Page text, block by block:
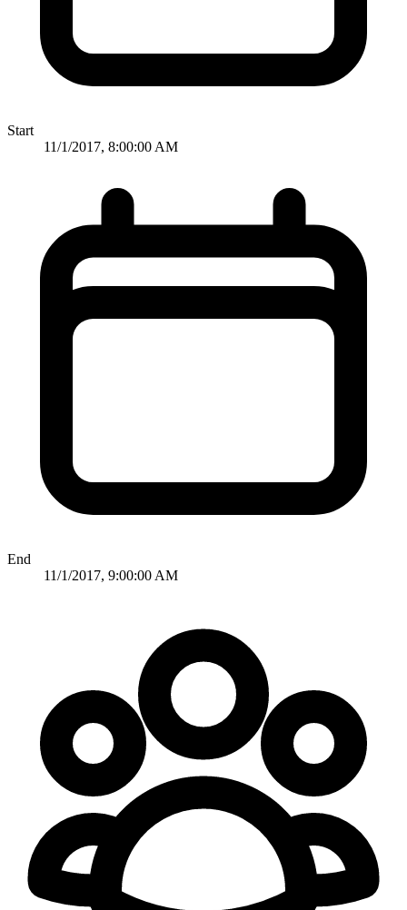
Start
11/1/2017, 8:00:00 AM
End
11/1/2017, 9:00:00 AM